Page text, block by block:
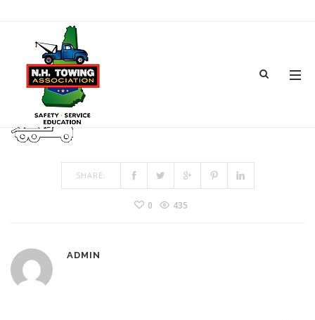
ICON-1
MAR 04, 2017 BYADMIN
SHARE:
0 435
ADMIN